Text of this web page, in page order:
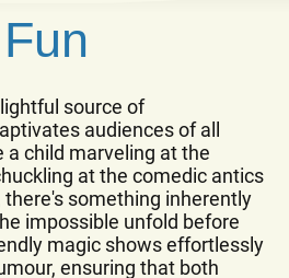
source of
audiences of all
a child marveling at the
at the comedic antics
something inherently
impossible unfold before
magic shows effortlessly
ensuring that both